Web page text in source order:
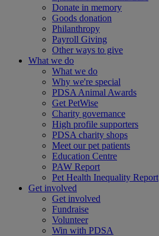
Donate in memory
Goods donation
Philanthropy
Payroll Giving
Other ways to give
What we do
What we do
Why we're special
PDSA Animal Awards
Get PetWise
Charity governance
High profile supporters
PDSA charity shops
Meet our pet patients
Education Centre
PAW Report
Pet Health Inequality Report
Get involved
Get involved
Fundraise
Volunteer
Win with PDSA